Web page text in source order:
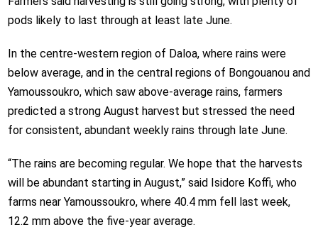
pods likely to last through at least late June.
In the centre-western region of Daloa, where rains were
below average, and in the central regions of Bongouanou and
Yamoussoukro, which saw above-average rains, farmers
predicted a strong August harvest but stressed the need
for consistent, abundant weekly rains through late June.
“The rains are becoming regular. We hope that the harvests
will be abundant starting in August,” said Isidore Koffi, who
farms near Yamoussoukro, where 40.4 mm fell last week,
12.2 mm above the five-year average.